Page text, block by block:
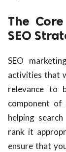
The
SEO
SEO
activities that
relevance to
component
helping
rank it
ensure that